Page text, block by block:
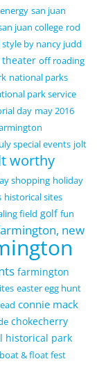
san juan
juan college rod
by nancy judd
off roading
national parks
park service
day may 2016
special events jolt
worthy
shopping holiday
historical sites
field golf fun
new
farmington
easter egg hunt
connie mack
chokecherry
historical park
boat & float fest